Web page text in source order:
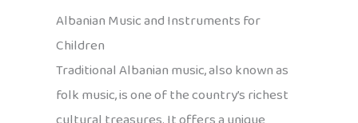
Albanian Music and Instruments for
Children
Traditional Albanian music, also known as
folk music, is one of the country’s richest